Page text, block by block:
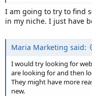
I am going to try to find
in my niche. I just have
Maria Marketing said:
I would try looking for
are looking for and then
They might have more
new.